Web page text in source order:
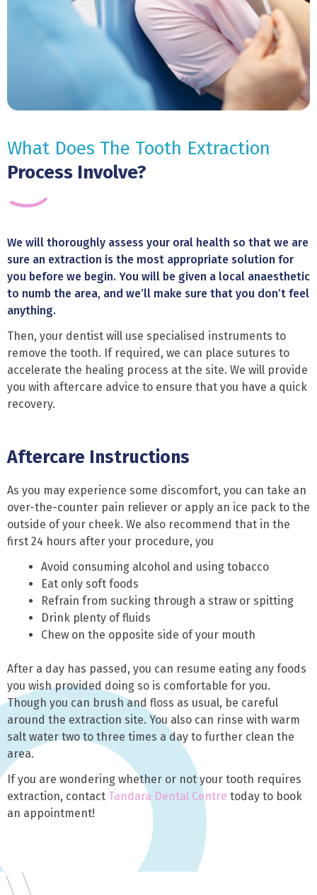
What Does The Tooth Extraction
Process Involve?
We will thoroughly assess your oral health so that we are
sure an extraction is the most appropriate solution for
you before we begin. You will be given a local anaesthetic
to numb the area, and we’ll make sure that you don’t feel
anything.
Then, your dentist will use specialised instruments to
remove the tooth. If required, we can place sutures to
accelerate the healing process at the site. We will provide
you with aftercare advice to ensure that you have a quick
recovery.
Aftercare Instructions
As you may experience some discomfort, you can take an
over-the-counter pain reliever or apply an ice pack to the
outside of your cheek. We also recommend that in the
first 24 hours after your procedure, you
Avoid consuming alcohol and using tobacco
Eat only soft foods
Refrain from sucking through a straw or spitting
Drink plenty of fluids
Chew on the opposite side of your mouth
After a day has passed, you can resume eating any foods
you wish provided doing so is comfortable for you.
Though you can brush and floss as usual, be careful
around the extraction site. You also can rinse with warm
salt water two to three times a day to further clean the
area.
If you are wondering whether or not your tooth requires
extraction, contact Tandara Dental Centre today to book
an appointment!